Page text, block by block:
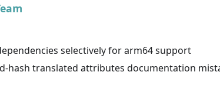
selectively for arm64 support
hash translated attributes documentation